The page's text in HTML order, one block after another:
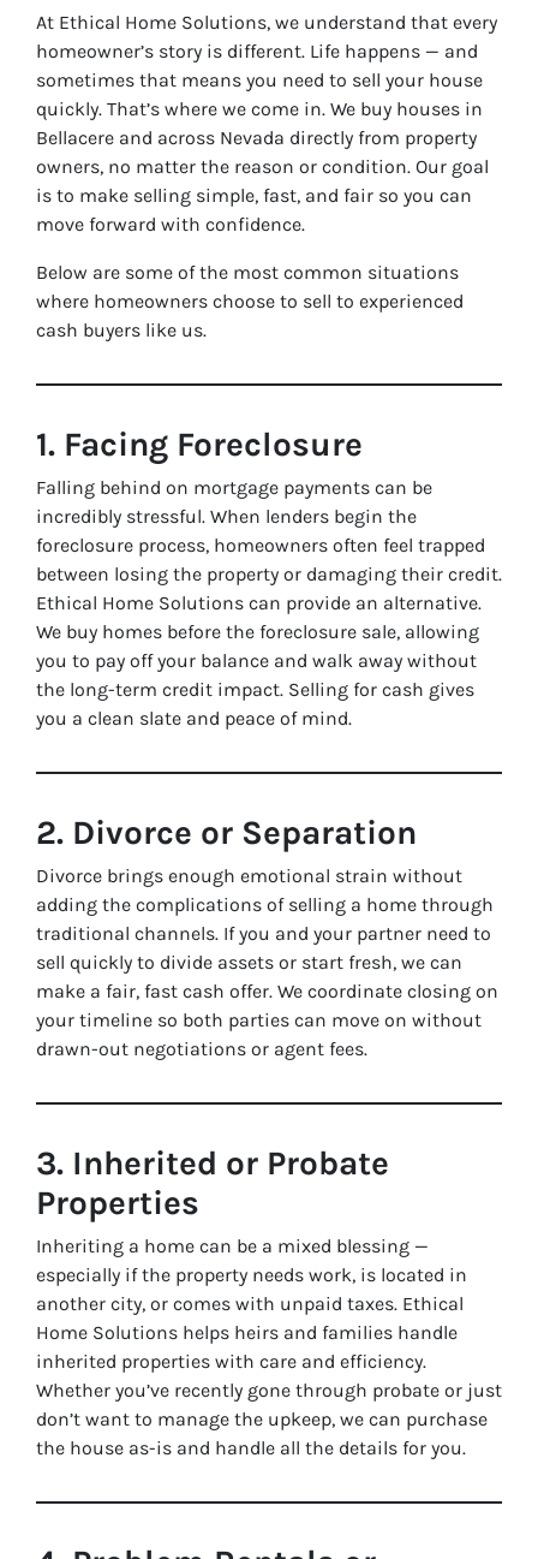
At Ethical Home Solutions, we understand that every
homeowner’s story is different. Life happens — and
sometimes that means you need to sell your house
quickly. That’s where we come in. We buy houses in
Bellacere and across Nevada directly from property
owners, no matter the reason or condition. Our goal
is to make selling simple, fast, and fair so you can
move forward with confidence.
Below are some of the most common situations
where homeowners choose to sell to experienced
cash buyers like us.
1. Facing Foreclosure
Falling behind on mortgage payments can be
incredibly stressful. When lenders begin the
foreclosure process, homeowners often feel trapped
between losing the property or damaging their credit.
Ethical Home Solutions can provide an alternative.
We buy homes before the foreclosure sale, allowing
you to pay off your balance and walk away without
the long-term credit impact. Selling for cash gives
you a clean slate and peace of mind.
2. Divorce or Separation
Divorce brings enough emotional strain without
adding the complications of selling a home through
traditional channels. If you and your partner need to
sell quickly to divide assets or start fresh, we can
make a fair, fast cash offer. We coordinate closing on
your timeline so both parties can move on without
drawn-out negotiations or agent fees.
3. Inherited or Probate
Properties
Inheriting a home can be a mixed blessing —
especially if the property needs work, is located in
another city, or comes with unpaid taxes. Ethical
Home Solutions helps heirs and families handle
inherited properties with care and efficiency.
Whether you’ve recently gone through probate or just
don’t want to manage the upkeep, we can purchase
the house as-is and handle all the details for you.